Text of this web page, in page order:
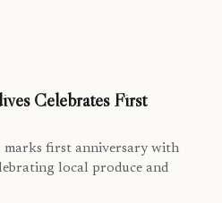
Celebrates First
marks first anniversary with
local produce and